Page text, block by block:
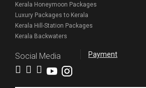
Kerala Honeymoon Packages
Luxury Packages to Kerala
Kerala Hill-Station Packages
Kerala Backwaters
Social Media Payment